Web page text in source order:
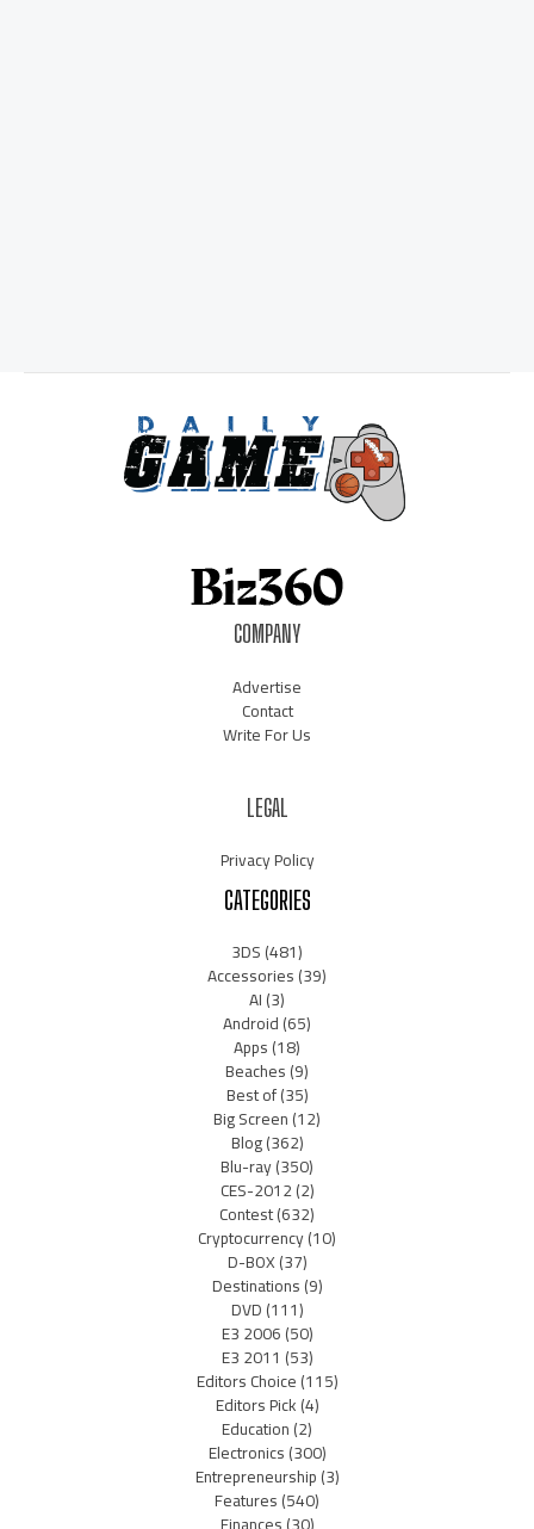
COMPANY
Advertise
Contact
Write For Us
LEGAL
Privacy Policy
CATEGORIES
3DS(481)
Accessories(39)
AI(3)
Android(65)
Apps(18)
Beaches(9)
Best of(35)
Big Screen(12)
Blog(362)
Blu-ray(350)
CES-2012(2)
Contest(632)
Cryptocurrency(10)
D-BOX(37)
Destinations(9)
DVD(111)
E3 2006(50)
E3 2011 (53)
Editors Choice(115)
Editors Pick(4)
Education(2)
Electronics(300)
Entrepreneurship(3)
Features(540)